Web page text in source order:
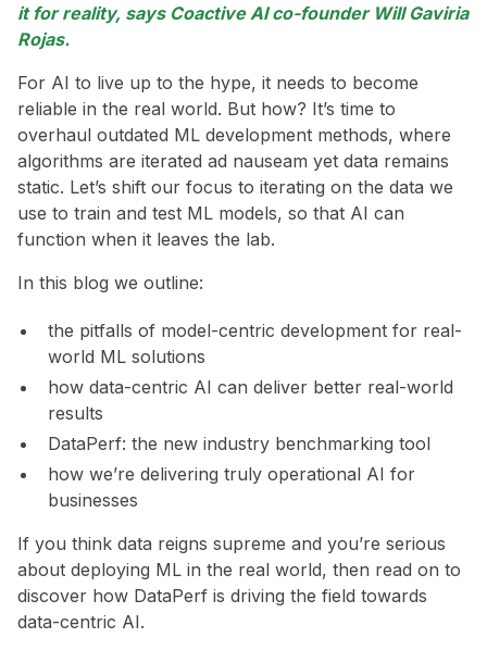
it for reality, says Coactive AI co-founder Will Gaviria
Rojas.
For AI to live up to the hype, it needs to become
reliable in the real world. But how? It’s time to
overhaul outdated ML development methods, where
algorithms are iterated ad nauseam yet data remains
static. Let’s shift our focus to iterating on the data we
use to train and test ML models, so that AI can
function when it leaves the lab.
In this blog we outline:
the pitfalls of model-centric development for real-
world ML solutions
how data-centric AI can deliver better real-world
results
DataPerf: the new industry benchmarking tool
how we’re delivering truly operational AI for
businesses
If you think data reigns supreme and you’re serious
about deploying ML in the real world, then read on to
discover how DataPerf is driving the field towards
data-centric AI.